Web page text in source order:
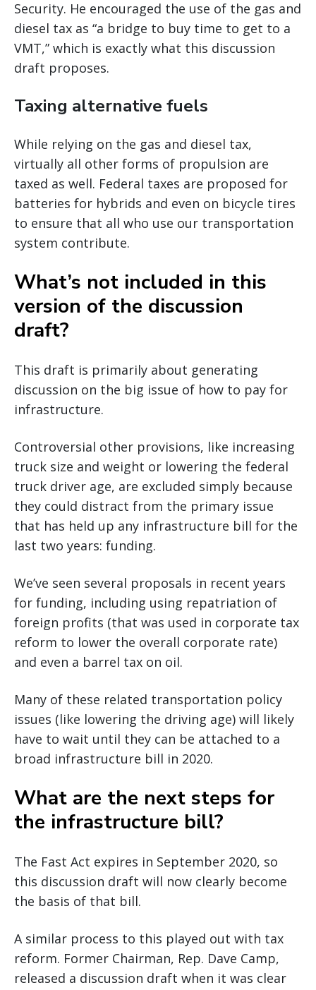
Security. He encouraged the use of the gas and
diesel tax as “a bridge to buy time to get to a
VMT,” which is exactly what this discussion
draft proposes.
Taxing alternative fuels
While relying on the gas and diesel tax,
virtually all other forms of propulsion are
taxed as well. Federal taxes are proposed for
batteries for hybrids and even on bicycle tires
to ensure that all who use our transportation
system contribute.
What’s not included in this
version of the discussion
draft?
This draft is primarily about generating
discussion on the big issue of how to pay for
infrastructure.
Controversial other provisions, like increasing
truck size and weight or lowering the federal
truck driver age, are excluded simply because
they could distract from the primary issue
that has held up any infrastructure bill for the
last two years: funding.
We’ve seen several proposals in recent years
for funding, including using repatriation of
foreign profits (that was used in corporate tax
reform to lower the overall corporate rate)
and even a barrel tax on oil.
Many of these related transportation policy
issues (like lowering the driving age) will likely
have to wait until they can be attached to a
broad infrastructure bill in 2020.
What are the next steps for
the infrastructure bill?
The Fast Act expires in September 2020, so
this discussion draft will now clearly become
the basis of that bill.
A similar process to this played out with tax
reform. Former Chairman, Rep. Dave Camp,
released a discussion draft when it was clear